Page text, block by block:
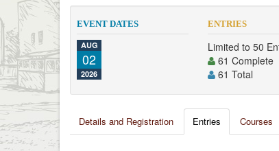
EVENT DATES
AUG
02
2026
ENTRIES
Limited to 50
61 Complete
61 Total
Details and Registration Entries Courses